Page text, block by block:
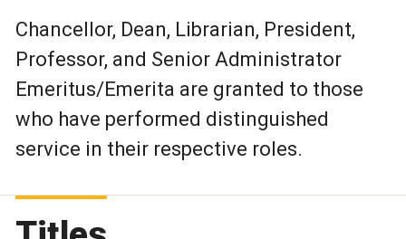
Chancellor, Dean, Librarian, President,
Professor, and Senior Administrator
Emeritus/Emerita are granted to those
who have performed distinguished
service in their respective roles.